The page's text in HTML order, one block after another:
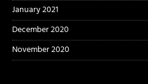
January 2021
December 2020
November 2020